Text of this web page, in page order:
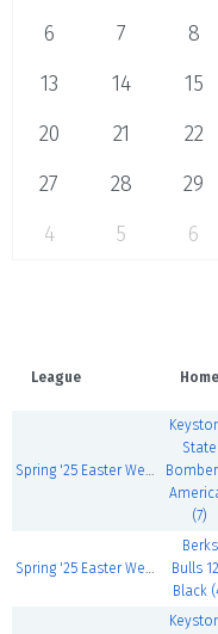
6
7 8
13
14 15
20
21 22
27
28 29
4
5 6
League Home
Spring '25 Easter Weekend 13U, 4/17-19
State
(7)
Spring '25 Easter Weekend 12U, 4/17-19
Berks
Bulls
Black